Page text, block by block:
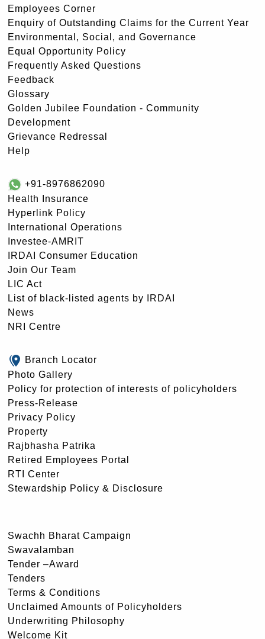
Employees Corner
Enquiry of Outstanding Claims for the Current Year
Environmental, Social, and Governance
Equal Opportunity Policy
Frequently Asked Questions
Feedback
Glossary
Golden Jubilee Foundation - Community
Development
Grievance Redressal
Help
+91-8976862090
Health Insurance
Hyperlink Policy
International Operations
Investee-AMRIT
IRDAI Consumer Education
Join Our Team
LIC Act
List of black-listed agents by IRDAI
News
NRI Centre
Branch Locator
Photo Gallery
Policy for protection of interests of policyholders
Press-Release
Privacy Policy
Property
Rajbhasha Patrika
Retired Employees Portal
RTI Center
Stewardship Policy & Disclosure
Swachh Bharat Campaign
Swavalamban
Tender –Award
Tenders
Terms & Conditions
Unclaimed Amounts of Policyholders
Underwriting Philosophy
Welcome Kit